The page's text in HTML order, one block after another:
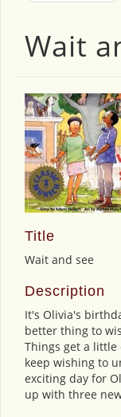
Wait
Title
Wait and see
Description
It's Olivia's
better thing to
Things get a
keep wishing to
exciting day for
up with three